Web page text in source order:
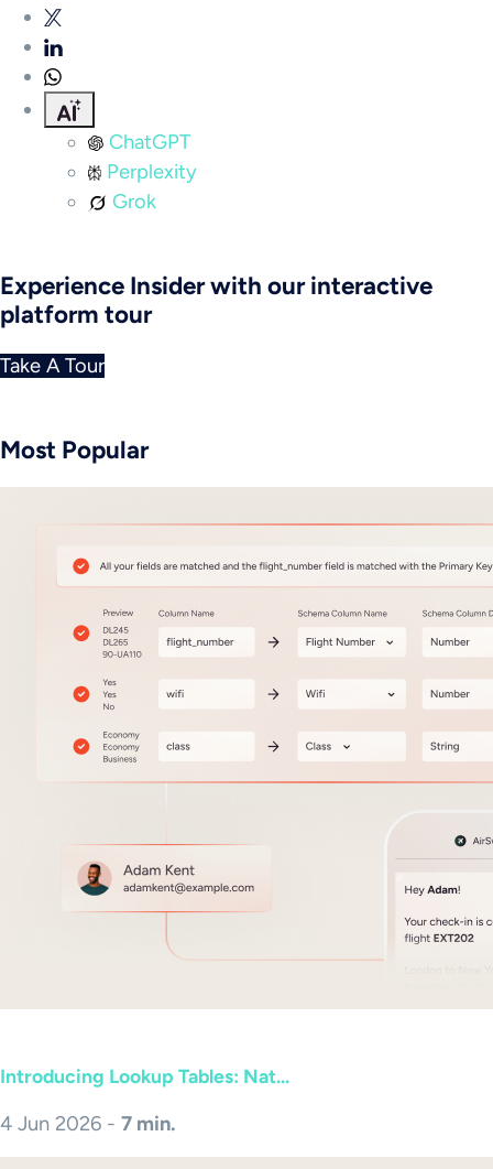
ChatGPT
Perplexity
Grok
Experience Insider with our interactive
platform tour
Take A Tour
Most Popular
Introducing Lookup Tables: Nat...
4 Jun 2026 - 7 min.